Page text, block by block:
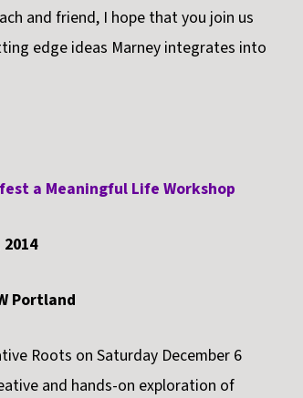
and friend, I hope that you join us
edge ideas Marney integrates into
a Meaningful Life Workshop
Portland
Roots on Saturday December 6
and hands-on exploration of